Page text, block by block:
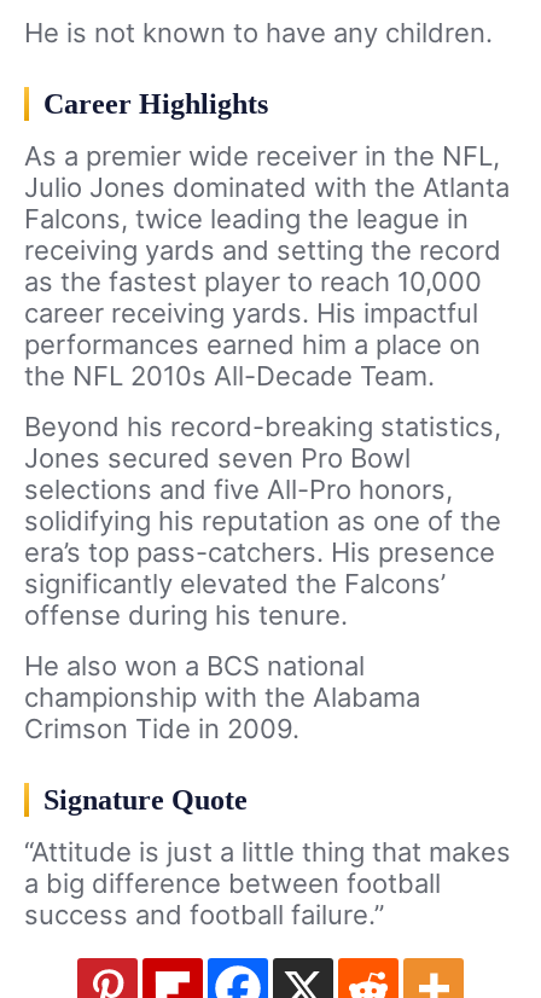
He is not known to have any children.
Career Highlights
As a premier wide receiver in the NFL,
Julio Jones dominated with the Atlanta
Falcons, twice leading the league in
receiving yards and setting the record
as the fastest player to reach 10,000
career receiving yards. His impactful
performances earned him a place on
the NFL 2010s All-Decade Team.
Beyond his record-breaking statistics,
Jones secured seven Pro Bowl
selections and five All-Pro honors,
solidifying his reputation as one of the
era’s top pass-catchers. His presence
significantly elevated the Falcons’
offense during his tenure.
He also won a BCS national
championship with the Alabama
Crimson Tide in 2009.
Signature Quote
“Attitude is just a little thing that makes
a big difference between football
success and football failure.”